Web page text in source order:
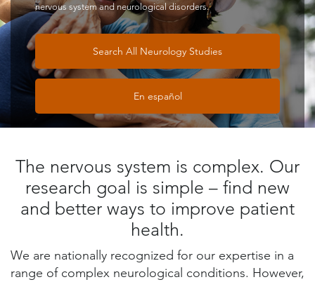
nervous system and neurological disorders.
Search All Neurology Studies
En español
The nervous system is complex. Our
research goal is simple – find new
and better ways to improve patient
health.
We are nationally recognized for our expertise in a
range of complex neurological conditions. However,